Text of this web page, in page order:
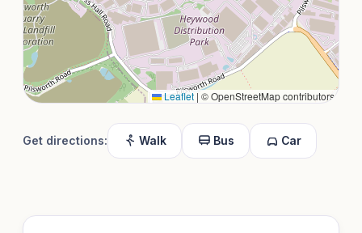
Leaflet | © OpenStreetMap contributors
Get directions: Walk Bus Car